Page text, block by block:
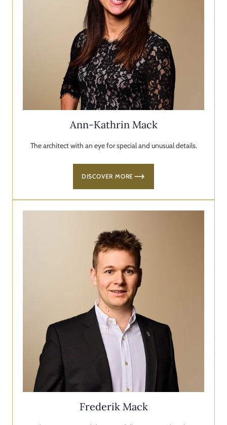
Ann-Kathrin Mack
The architect with an eye for special and unusual details.
DISCOVER MORE
Frederik Mack